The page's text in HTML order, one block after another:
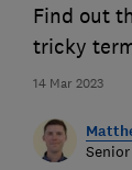
14 Mar 2023
Find out
tricky